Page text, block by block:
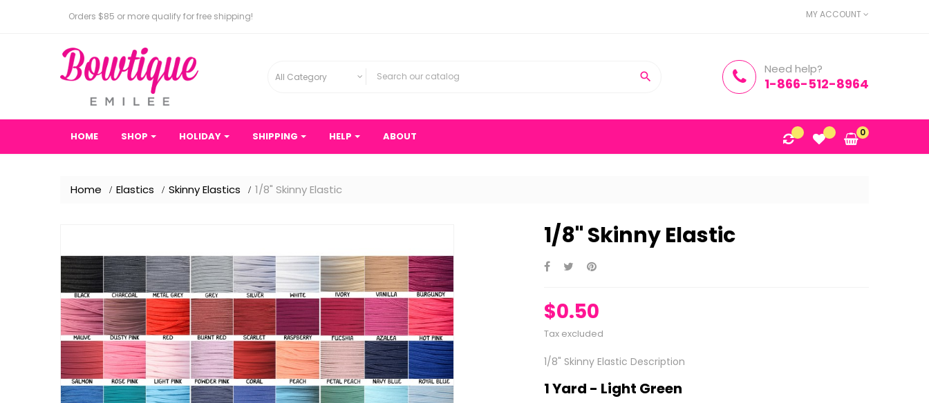
MY ACCOUNT
Orders $85 or more qualify for free shipping!
All Category 
Need help?
1-866-512-8964
HOME SHOP HOLIDAY SHIPPING HELP ABOUT 0
Home Elastics Skinny Elastics 1/8" Skinny Elastic
1/8" Skinny Elastic
$0.50
Tax excluded
1/8" Skinny Elastic Description
1 Yard - Light Green